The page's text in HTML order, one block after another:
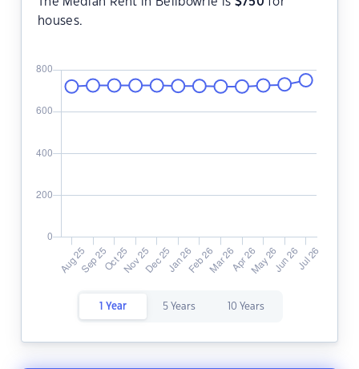
houses.
1 Year 5 Years 10 Years